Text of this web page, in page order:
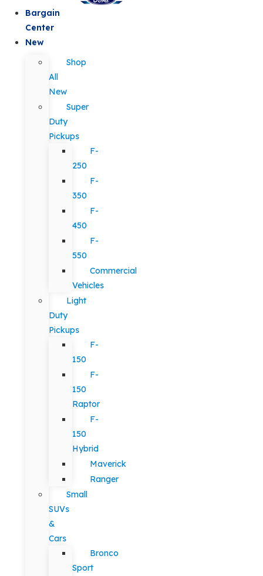
Bargain
Center
New
Shop
All
New
Super
Duty
Pickups
F-
250
F-
350
F-
450
F-
550
Commercial
Vehicles
Light
Duty
Pickups
F-
150
F-
150
Raptor
F-
150
Hybrid
Maverick
Ranger
Small
SUVs
&
Cars
Bronco
Sport